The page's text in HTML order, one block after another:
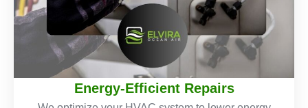
Energy-Efficient Repairs